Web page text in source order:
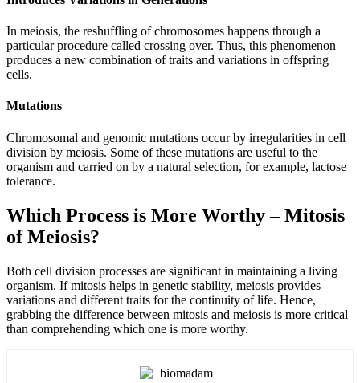
In meiosis, the reshuffling of chromosomes happens through a
particular procedure called crossing over. Thus, this phenomenon
produces a new combination of traits and variations in offspring
cells.
Mutations
Chromosomal and genomic mutations occur by irregularities in cell
division by meiosis. Some of these mutations are useful to the
organism and carried on by a natural selection, for example, lactose
tolerance.
Which Process is More Worthy – Mitosis
of Meiosis?
Both cell division processes are significant in maintaining a living
organism. If mitosis helps in genetic stability, meiosis provides
variations and different traits for the continuity of life. Hence,
grabbing the difference between mitosis and meiosis is more critical
than comprehending which one is more worthy.